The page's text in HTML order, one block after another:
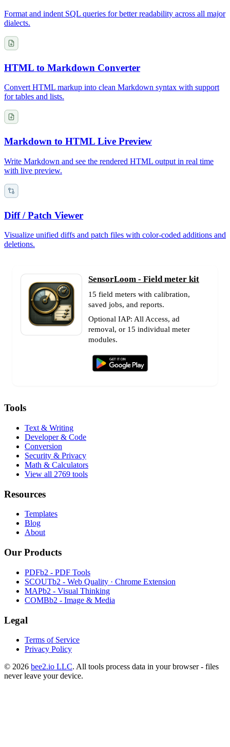
Format and indent SQL queries for better readability across all major
dialects.
HTML to Markdown Converter
Convert HTML markup into clean Markdown syntax with support
for tables and lists.
Markdown to HTML Live Preview
Write Markdown and see the rendered HTML output in real time
with live preview.
Diff / Patch Viewer
Visualize unified diffs and patch files with color-coded additions and
deletions.
SensorLoom - Field meter kit
15 field meters with calibration,
saved jobs, and reports.
Optional IAP: All Access, ad
removal, or 15 individual meter
modules.
Tools
Text & Writing
Developer & Code
Conversion
Security & Privacy
Math & Calculators
View all 2769 tools
Resources
Templates
Blog
About
Our Products
PDFb2 - PDF Tools
SCOUTb2 - Web Quality · Chrome Extension
MAPb2 - Visual Thinking
COMBb2 - Image & Media
Legal
Terms of Service
Privacy Policy
© 2026 bee2.io LLC. All tools process data in your browser - files
never leave your device.